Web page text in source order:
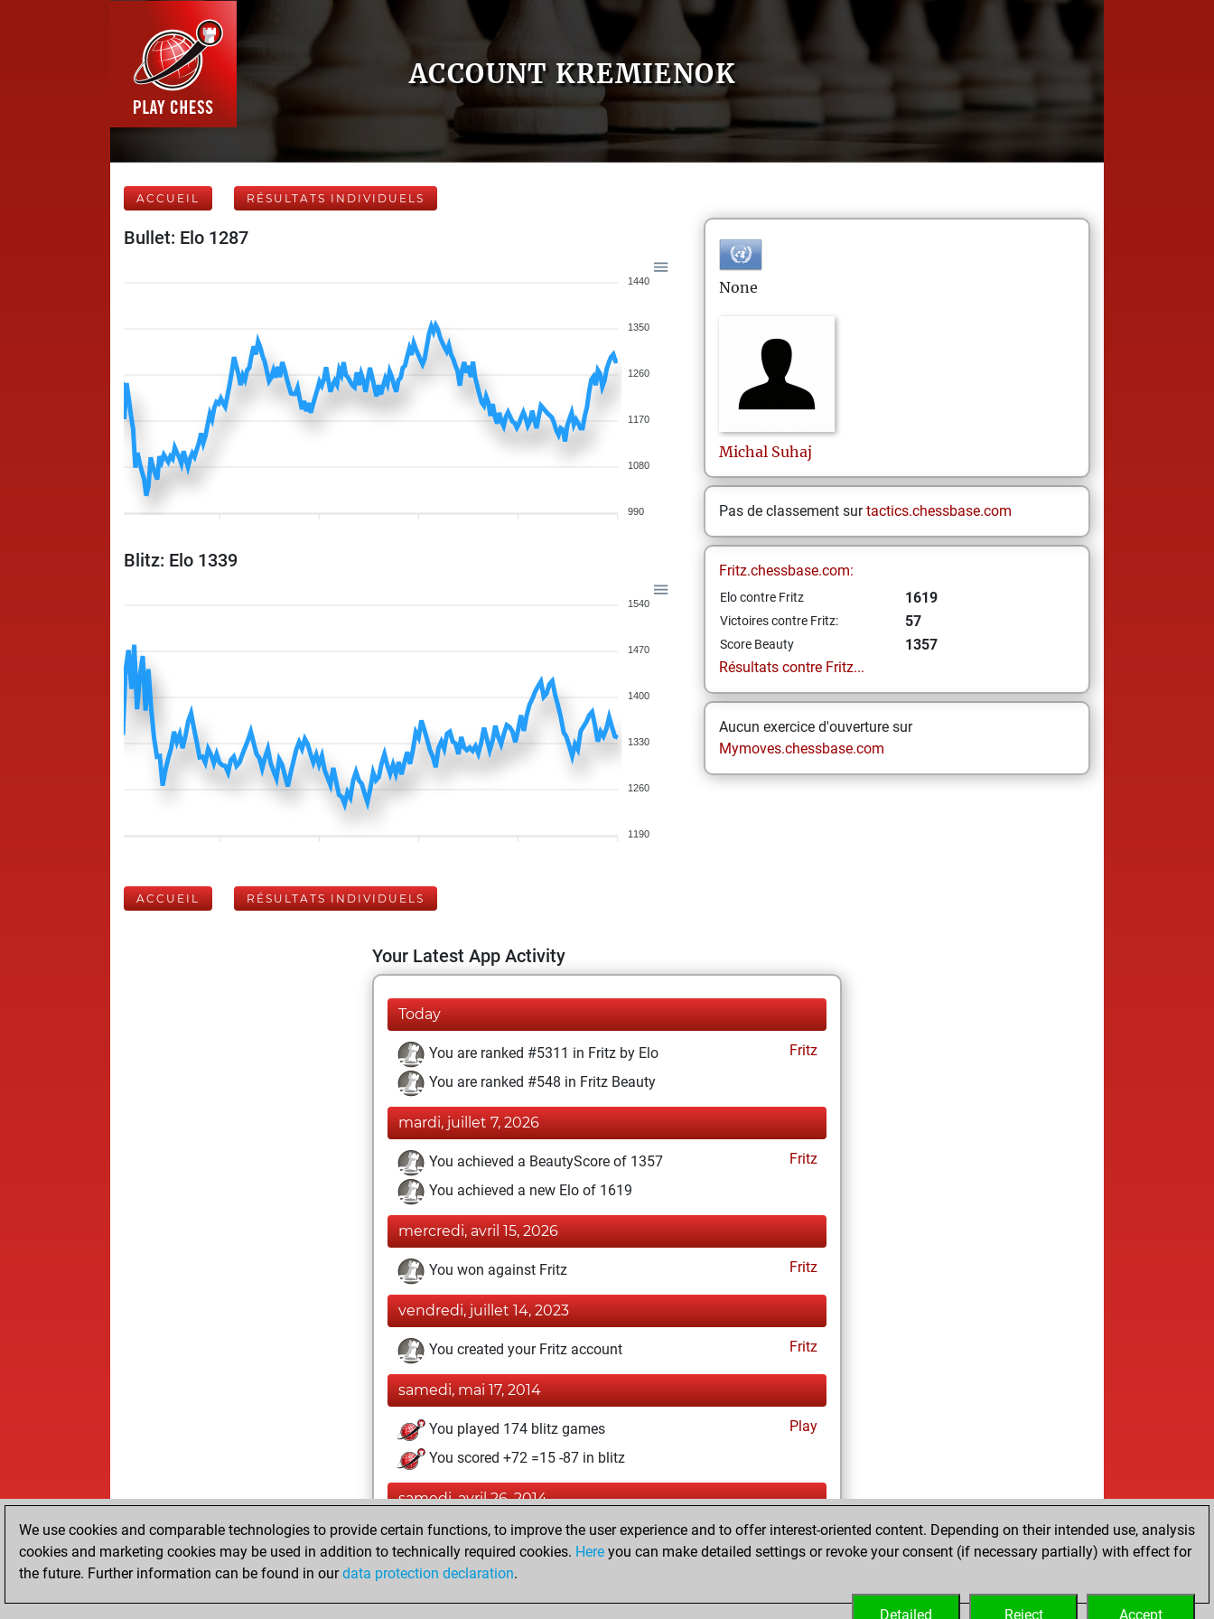
ACCOUNT KREMIENOK
ACCUEIL RÉSULTATS INDIVIDUELS
Bullet: Elo 1287
1440
1350
1260
1170
1080
990
Blitz: Elo 1339
1540
1470
1400
1330
1260
1190
None
Michal Suhaj
Pas de classement surtactics.chessbase.com
Fritz.chessbase.com:
Elo contre Fritz 1619
Victoires contre Fritz: 57
Score Beauty
1357
Résultats contre Fritz...
Aucun exercice d'ouverture sur
Mymoves.chessbase.com
ACCUEIL RÉSULTATS INDIVIDUELS
Your Latest App Activity
Today
You are ranked #5311 in Fritz by Elo
Fritz
You are ranked #548 in Fritz Beauty
mardi, juillet 7, 2026
You achieved a BeautyScore of 1357
Fritz
You achieved a new Elo of 1619
mercredi, avril 15, 2026
You won against Fritz Fritz
vendredi, juillet 14, 2023
You created your Fritz account Fritz
samedi, mai 17, 2014
You played 174 blitz games
Play
You scored +72 =15 -87 in blitz
samedi, avril 26, 2014
You played 226 bullet games
Play
You scored +96 =6 -124 in bullet
We use cookies and comparable technologies to provide certain functions, to improve the user experience and to offer interest-oriented content. Depending on their intended use, analysis
cookies and marketing cookies may be used in addition to technically required cookies. Here you can make detailed settings or revoke your consent (if necessary partially) with effect for
the future. Further information can be found in ourdata protection declaration.
Accept
Reject
Detailed